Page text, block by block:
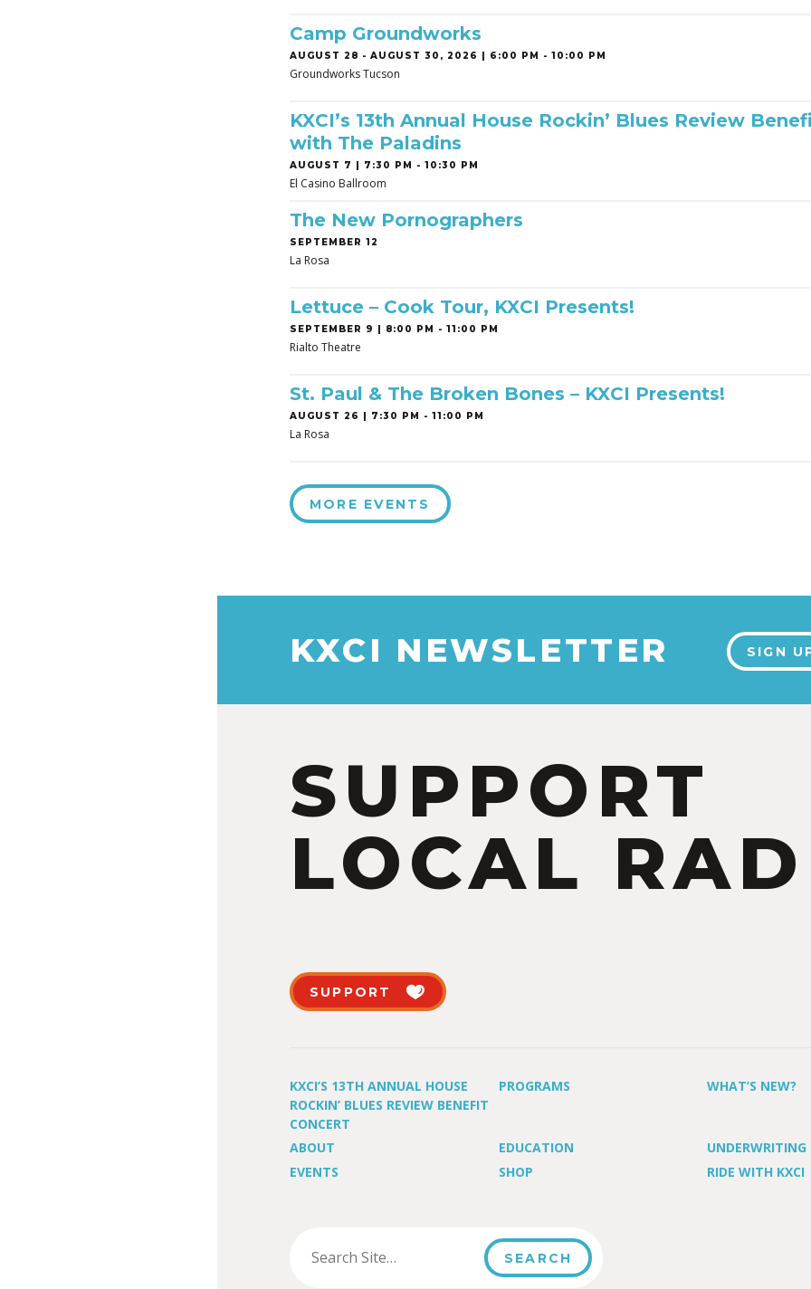
Camp Groundworks
AUGUST 28 - AUGUST 30, 2026 | 6:00 PM - 10:00 PM
Groundworks Tucson
KXCI’s 13th Annual House Rockin’ Blues Review
with The Paladins
AUGUST 7 | 7:30 PM - 10:30 PM
El Casino Ballroom
The New Pornographers
SEPTEMBER 12
La Rosa
Lettuce – Cook Tour, KXCI Presents!
SEPTEMBER 9 | 8:00 PM - 11:00 PM
Rialto Theatre
St. Paul & The Broken Bones – KXCI Presents!
AUGUST 26 | 7:30 PM - 11:00 PM
La Rosa
MORE EVENTS
KXCI NEWSLETTER SIGN
SUPPORT
LOCAL
SUPPORT
KXCI’S 13TH ANNUAL HOUSE
ROCKIN’ BLUES REVIEW BENEFIT
CONCERT
PROGRAMS WHAT’S NEW?
ABOUT EDUCATION
UNDERWRITING
EVENTS
SHOP RIDE WITH KXCI